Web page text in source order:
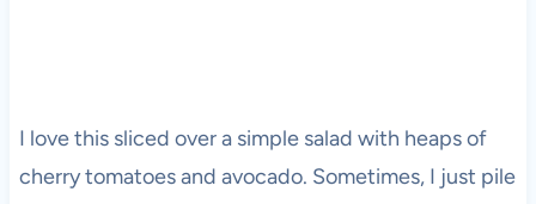
I love this sliced over a simple salad with heaps of
cherry tomatoes and avocado. Sometimes, I just pile